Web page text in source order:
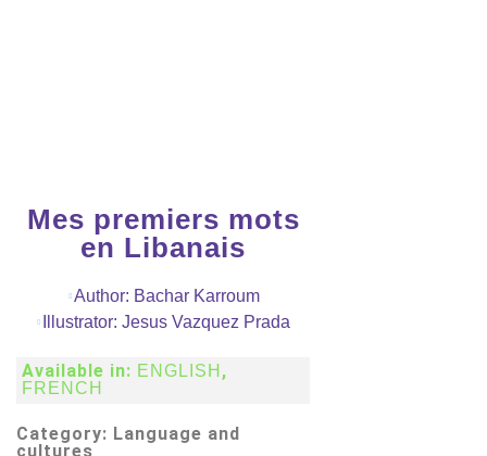
Mes premiers mots
en Libanais
Author: Bachar Karroum
Illustrator: Jesus Vazquez Prada
Available in: ENGLISH ,
FRENCH
Category: Language and
cultures